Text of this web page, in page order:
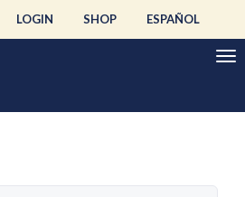
LOGIN SHOP ESPAÑOL